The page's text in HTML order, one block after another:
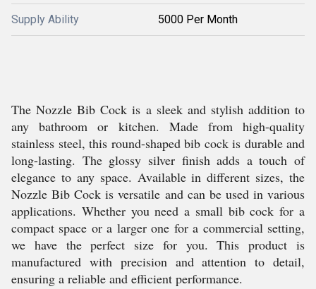
Supply Ability 5000 Per Month
The Nozzle Bib Cock is a sleek and stylish addition to
any bathroom or kitchen. Made from high-quality
stainless steel, this round-shaped bib cock is durable and
long-lasting. The glossy silver finish adds a touch of
elegance to any space. Available in different sizes, the
Nozzle Bib Cock is versatile and can be used in various
applications. Whether you need a small bib cock for a
compact space or a larger one for a commercial setting,
we have the perfect size for you. This product is
manufactured with precision and attention to detail,
ensuring a reliable and efficient performance.